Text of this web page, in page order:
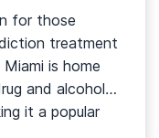
for those
treatment
is home
and alcohol
it a popular
for